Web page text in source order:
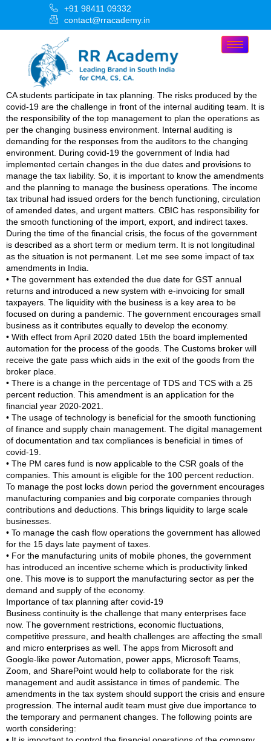
+91 98411 09332
contact@rracademy.in
CA students participate in tax planning. The risks produced by the
covid-19 are the challenge in front of the internal auditing team. It is
the responsibility of the top management to plan the operations as
per the changing business environment. Internal auditing is
demanding for the responses from the auditors to the changing
environment. During covid-19 the government of India had
implemented certain changes in the due dates and provisions to
manage the tax liability. So, it is important to know the amendments
and the planning to manage the business operations. The income
tax tribunal had issued orders for the bench functioning, circulation
of amended dates, and urgent matters. CBIC has responsibility for
the smooth functioning of the import, export, and indirect taxes.
During the time of the financial crisis, the focus of the government
is described as a short term or medium term. It is not longitudinal
as the situation is not permanent. Let me see some impact of tax
amendments in India.
• The government has extended the due date for GST annual
returns and introduced a new system with e-invoicing for small
taxpayers. The liquidity with the business is a key area to be
focused on during a pandemic. The government encourages small
business as it contributes equally to develop the economy.
• With effect from April 2020 dated 15th the board implemented
automation for the process of the goods. The Customs broker will
receive the gate pass which aids in the exit of the goods from the
broker place.
• There is a change in the percentage of TDS and TCS with a 25
percent reduction. This amendment is an application for the
financial year 2020-2021.
• The usage of technology is beneficial for the smooth functioning
of finance and supply chain management. The digital management
of documentation and tax compliances is beneficial in times of
covid-19.
• The PM cares fund is now applicable to the CSR goals of the
companies. This amount is eligible for the 100 percent reduction.
To manage the post locks down period the government encourages
manufacturing companies and big corporate companies through
contributions and deductions. This brings liquidity to large scale
businesses.
• To manage the cash flow operations the government has allowed
for the 15 days late payment of taxes.
• For the manufacturing units of mobile phones, the government
has introduced an incentive scheme which is productivity linked
one. This move is to support the manufacturing sector as per the
demand and supply of the economy.
Importance of tax planning after covid-19
Business continuity is the challenge that many enterprises face
now. The government restrictions, economic fluctuations,
competitive pressure, and health challenges are affecting the small
and micro enterprises as well. The apps from Microsoft and
Google-like power Automation, power apps, Microsoft Teams,
Zoom, and SharePoint would help to collaborate for the risk
management and audit assistance in times of pandemic. The
amendments in the tax system should support the crisis and ensure
progression. The internal audit team must give due importance to
the temporary and permanent changes. The following points are
worth considering: